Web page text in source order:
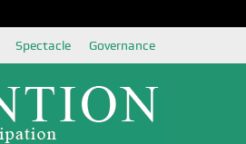
Spectacle Governance